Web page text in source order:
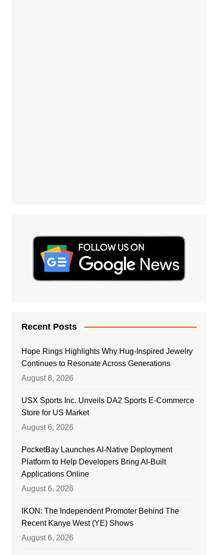
Recent Posts
Hope Rings Highlights Why Hug-Inspired Jewelry
Continues to Resonate Across Generations
August 8, 2026
USX Sports Inc. Unveils DA2 Sports E-Commerce
Store for US Market
August 6, 2026
PocketBay Launches AI-Native Deployment
Platform to Help Developers Bring AI-Built
Applications Online
August 6, 2026
IKON: The Independent Promoter Behind The
Recent Kanye West (YE) Shows
August 6, 2026